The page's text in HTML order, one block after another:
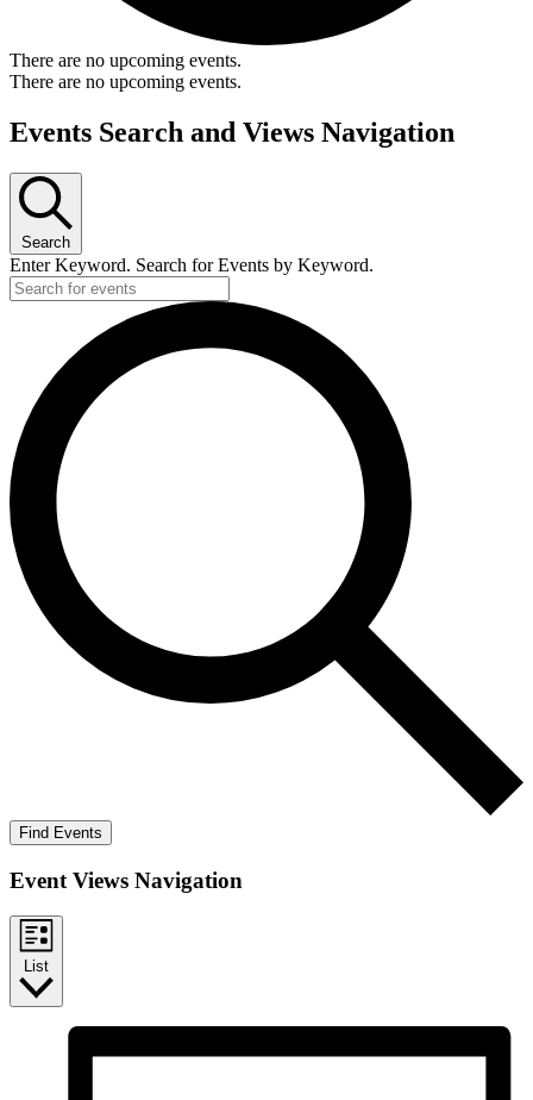
There are no upcoming events.
There are no upcoming events.
Events Search and Views Navigation
Search
Enter Keyword. Search for Events by Keyword.
Find Events
Event Views Navigation
List